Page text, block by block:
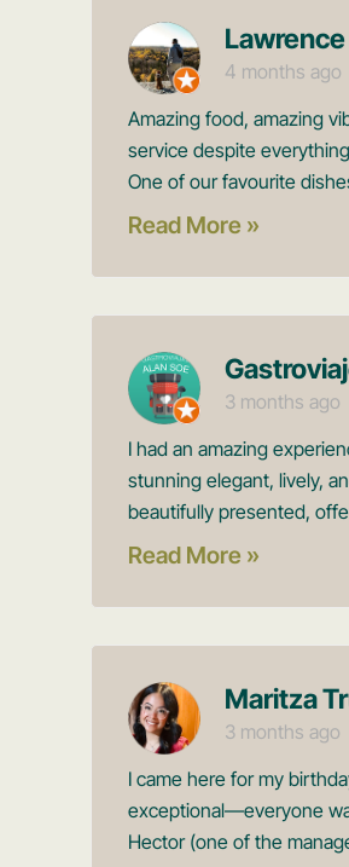
Lawrence
4 months ago
Amazing food, amazing
service despite
One of our favourite
Read More »
3 months ago
I had an amazing
stunning elegant, lively,
beautifully presented,
Read More »
Maritza
3 months ago
I came here for my
exceptional—everyone
Hector (one of the